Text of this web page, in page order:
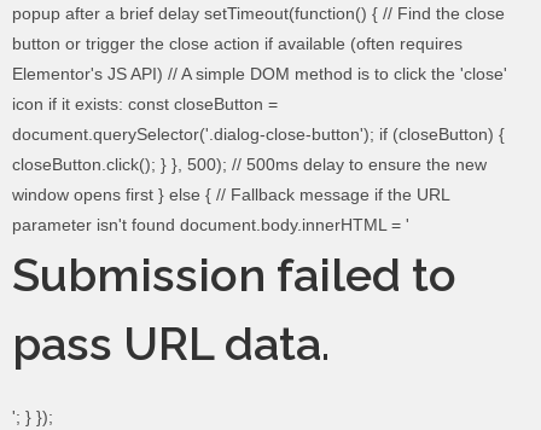
popup after a brief delay setTimeout(function() { // Find the close
button or trigger the close action if available (often requires
Elementor's JS API) // A simple DOM method is to click the 'close'
icon if it exists: const closeButton =
document.querySelector('.dialog-close-button'); if (closeButton) {
closeButton.click(); } }, 500); // 500ms delay to ensure the new
window opens first } else { // Fallback message if the URL
parameter isn't found document.body.innerHTML = '
Submission failed to
pass URL data.
'; } });